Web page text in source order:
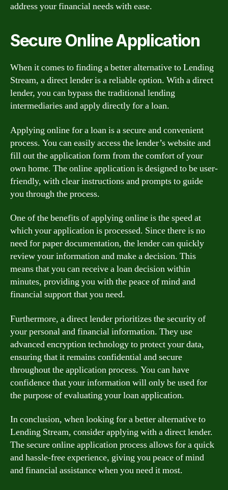
address your financial needs with ease.
Secure Online Application
When it comes to finding a better alternative to Lending
Stream, a direct lender is a reliable option. With a direct
lender, you can bypass the traditional lending
intermediaries and apply directly for a loan.
Applying online for a loan is a secure and convenient
process. You can easily access the lender’s website and
fill out the application form from the comfort of your
own home. The online application is designed to be user-
friendly, with clear instructions and prompts to guide
you through the process.
One of the benefits of applying online is the speed at
which your application is processed. Since there is no
need for paper documentation, the lender can quickly
review your information and make a decision. This
means that you can receive a loan decision within
minutes, providing you with the peace of mind and
financial support that you need.
Furthermore, a direct lender prioritizes the security of
your personal and financial information. They use
advanced encryption technology to protect your data,
ensuring that it remains confidential and secure
throughout the application process. You can have
confidence that your information will only be used for
the purpose of evaluating your loan application.
In conclusion, when looking for a better alternative to
Lending Stream, consider applying with a direct lender.
The secure online application process allows for a quick
and hassle-free experience, giving you peace of mind
and financial assistance when you need it most.